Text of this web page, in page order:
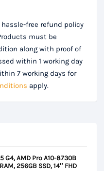
free refund policy
must be
along with proof of
within 1 working day
7 working days for
apply.
G4, AMD Pro A10-8730B
256GB SSD, 14″ FHD